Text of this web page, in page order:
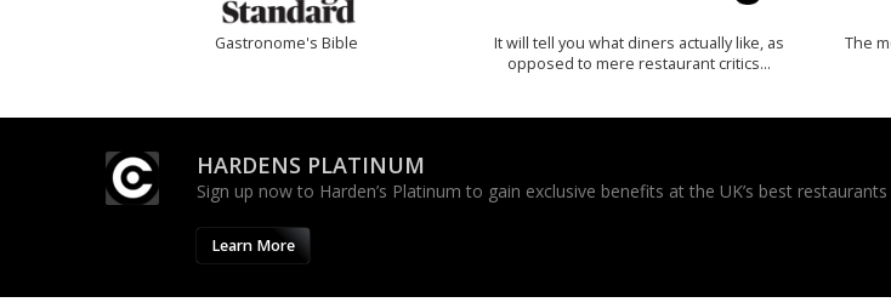
Gastronome's Bible
It will tell you what diners actually like, as
opposed to mere restaurant critics…
The
HARDENS PLATINUM
Sign up now to Harden’s Platinum to gain exclusive benefits at the UK’s best
Learn More